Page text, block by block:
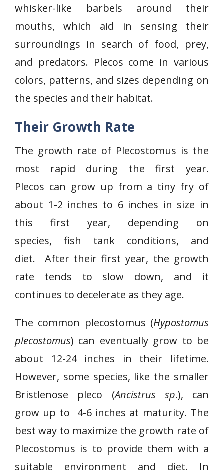
whisker-like barbels around their
mouths, which aid in sensing their
surroundings in search of food, prey,
and predators. Plecos come in various
colors, patterns, and sizes depending on
the species and their habitat.
Their Growth Rate
The growth rate of Plecostomus is the
most rapid during the first year.
Plecos can grow up from a tiny fry of
about 1-2 inches to 6 inches in size in
this first year, depending on
species, fish tank conditions, and
diet. After their first year, the growth
rate tends to slow down, and it
continues to decelerate as they age.
The common plecostomus (Hypostomus
plecostomus) can eventually grow to be
about 12-24 inches in their lifetime.
However, some species, like the smaller
Bristlenose pleco (Ancistrus sp.), can
grow up to 4-6 inches at maturity. The
best way to maximize the growth rate of
Plecostomus is to provide them with a
suitable environment and diet. In